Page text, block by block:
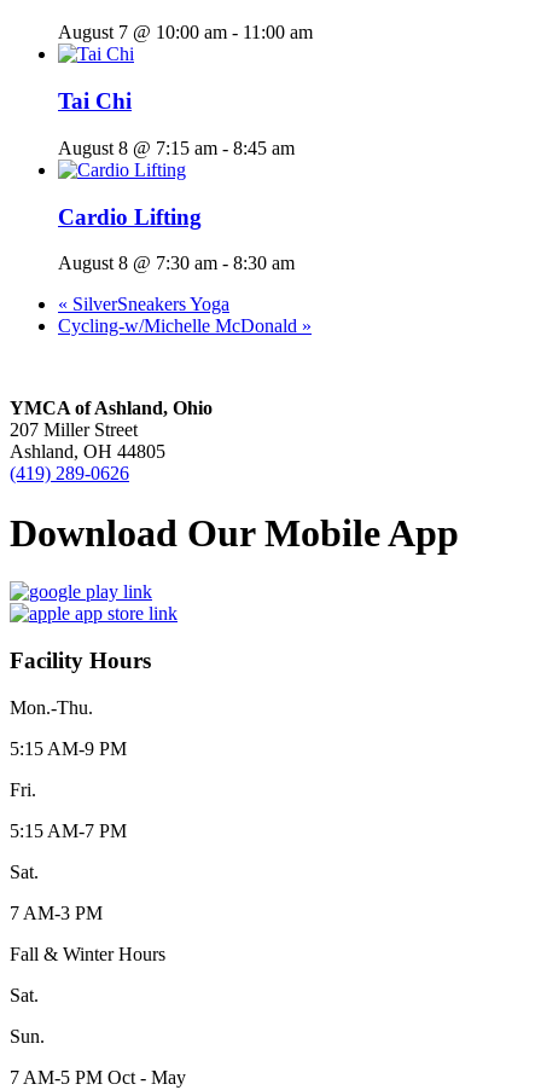
August 7 @ 10:00 am - 11:00 am
Tai Chi
August 8 @ 7:15 am - 8:45 am
Cardio Lifting
August 8 @ 7:30 am - 8:30 am
« SilverSneakers Yoga
Cycling-w/Michelle McDonald »
YMCA of Ashland, Ohio
207 Miller Street
Ashland, OH 44805
(419) 289-0626
Download Our Mobile App
Facility Hours
Mon.-Thu.
5:15 AM-9 PM
Fri.
5:15 AM-7 PM
Sat.
7 AM-3 PM
Fall & Winter Hours
Sat.
Sun.
7 AM-5 PM Oct - May